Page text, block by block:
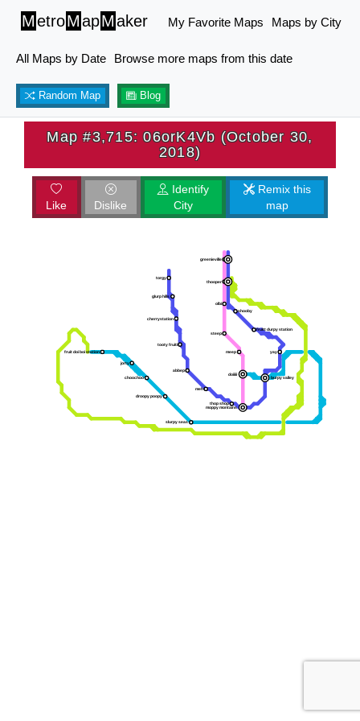
MetroMapMaker My Favorite Maps Maps by City
All Maps by Date Browse more maps from this date
Random Map Blog
Map #3,715: 06orK4Vb (October 30,
2018)
Like Dislike
Identify
City
Remix this
map